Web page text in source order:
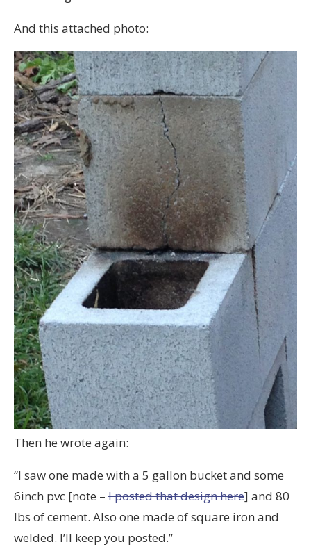
And this attached photo:
Then he wrote again:
“I saw one made with a 5 gallon bucket and some
6inch pvc [note – I posted that design here] and 80
lbs of cement. Also one made of square iron and
welded. I’ll keep you posted.”